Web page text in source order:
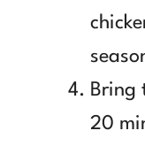
Bring
20